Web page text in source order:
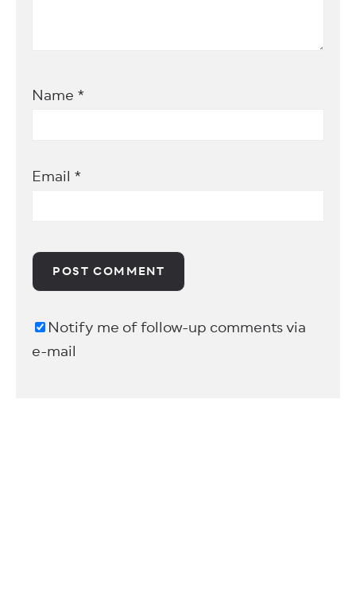
Name *
Email *
Notify me of follow-up comments via
e-mail